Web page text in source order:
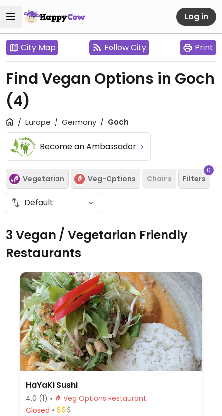
Log in
City Map Follow City Print
Find Vegan Options in Goch
(4)
Europe Germany Goch
Become an Ambassador
Vegetarian Veg-Options Chains Filters
0
3 Vegan / Vegetarian Friendly
Restaurants
HaYaKi Sushi
4.0 (1)
Veg Options Restaurant
Closed